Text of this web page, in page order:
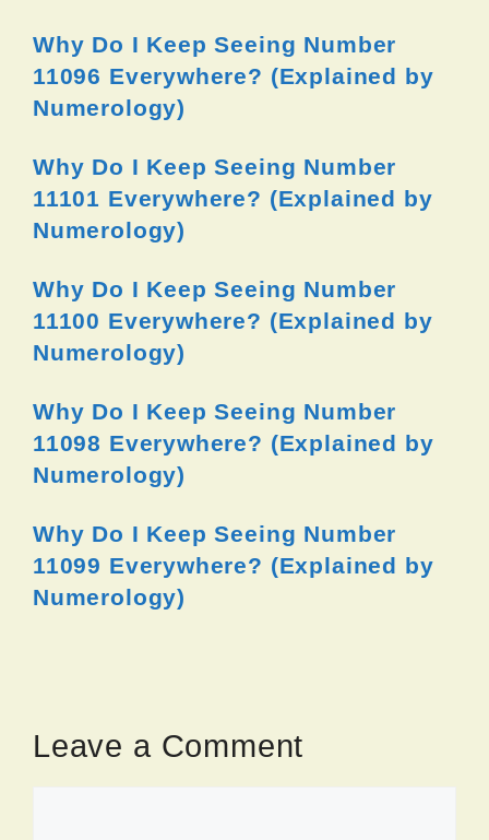
Why Do I Keep Seeing Number
11096 Everywhere? (Explained by
Numerology)
Why Do I Keep Seeing Number
11101 Everywhere? (Explained by
Numerology)
Why Do I Keep Seeing Number
11100 Everywhere? (Explained by
Numerology)
Why Do I Keep Seeing Number
11098 Everywhere? (Explained by
Numerology)
Why Do I Keep Seeing Number
11099 Everywhere? (Explained by
Numerology)
Leave a Comment